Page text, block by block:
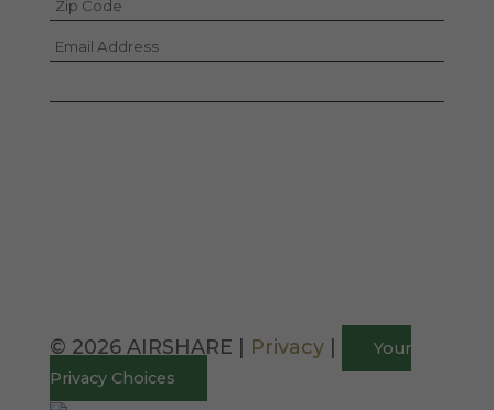
© 2026 AIRSHARE | Privacy|
Your
Privacy Choices